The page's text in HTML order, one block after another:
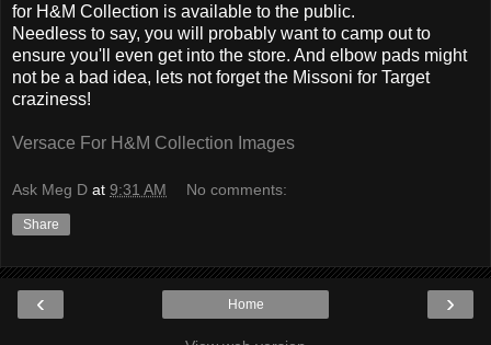
for H&M Collection is available to the public.
Needless to say, you will probably want to camp out to
ensure you'll even get into the store. And elbow pads might
not be a bad idea, lets not forget the Missoni for Target
craziness!
Versace For H&M Collection Images
Ask Meg D at 9:31 AM No comments:
Share
‹ ›
Home